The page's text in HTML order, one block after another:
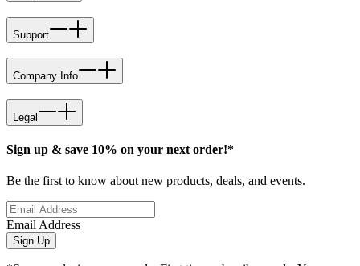
Support
Company Info
Legal
Sign up & save 10% on your next order!*
Be the first to know about new products, deals, and events.
Email Address
Sign Up